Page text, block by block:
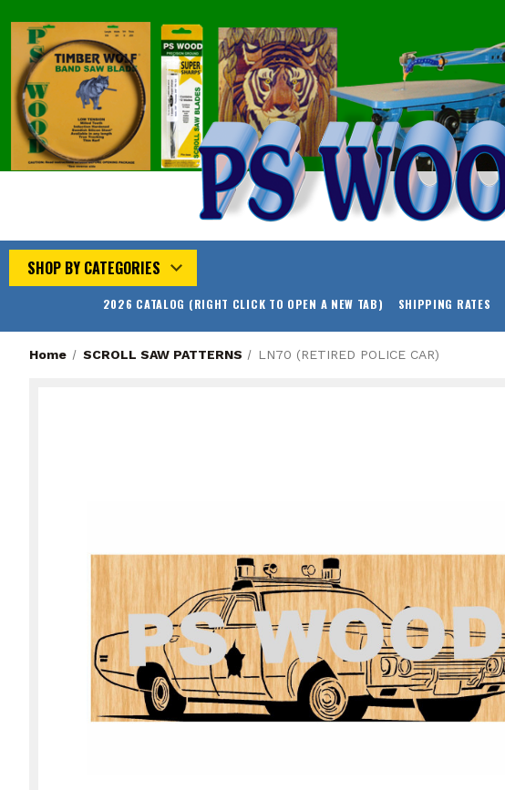
SHOP BY CATEGORIES
2026 CATALOG (RIGHT CLICK TO OPEN A NEW TAB) SHIPPING RATES
Home SCROLL SAW PATTERNS LN70 (RETIRED POLICE CAR)